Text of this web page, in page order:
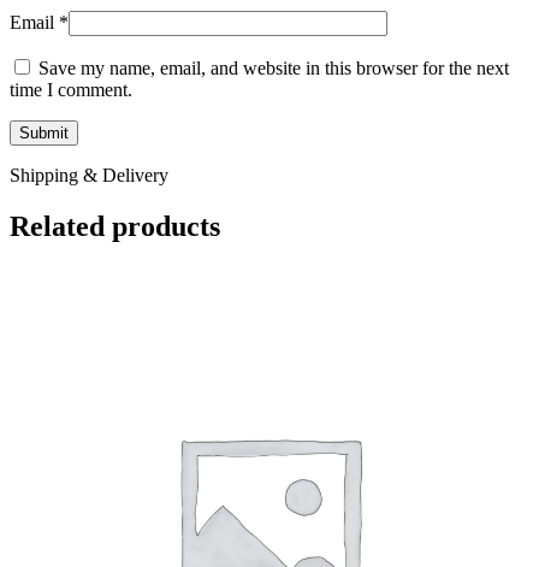
Email *
Save my name, email, and website in this browser for the next
time I comment.
Shipping & Delivery
Related products